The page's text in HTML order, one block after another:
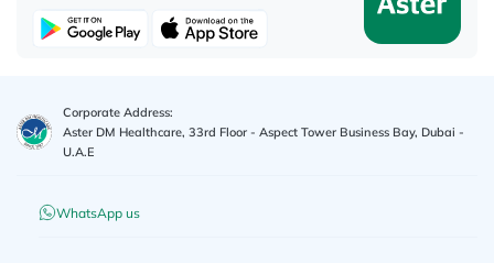
Corporate Address:
Aster DM Healthcare, 33rd Floor - Aspect Tower Business Bay, Dubai -
U.A.E
WhatsApp us